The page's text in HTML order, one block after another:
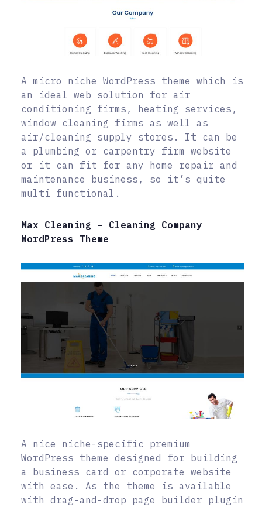
A micro niche WordPress theme which is
an ideal web solution for air
conditioning firms, heating services,
window cleaning firms as well as
air/cleaning supply stores. It can be
a plumbing or carpentry firm website
or it can fit for any home repair and
maintenance business, so it’s quite
multi functional.
Max Cleaning – Cleaning Company
WordPress Theme
A nice niche-specific premium
WordPress theme designed for building
a business card or corporate website
with ease. As the theme is available
with drag-and-drop page builder plugin